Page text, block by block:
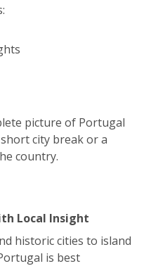
picture of Portugal
city break or a
country.
Local Insight
historic cities to island
is best